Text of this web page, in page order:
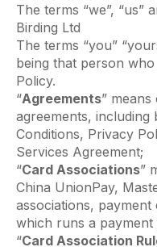
The terms “we”, “us”
Birding Ltd
The terms “you”
being that person
Policy.
“Agreements”
agreements, including
Conditions, Privacy
Services Agreement;
“Card Associations”
China UnionPay,
associations,
which runs a payment
“Card Association